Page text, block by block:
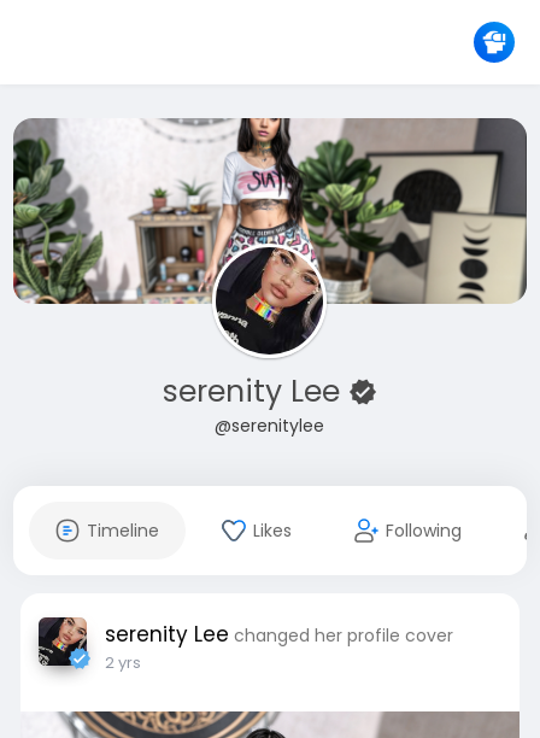
serenity Lee
@serenitylee
Timeline Likes Following
serenity Lee changed her profile cover
2 yrs